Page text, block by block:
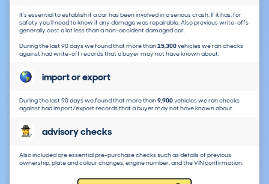
It's essential to establish if a car has been involved in a serious crash. If it has, for
safety you'll need to know if any damage was repairable. Also previous write-offs
generally cost a lot less than a non-accident damaged car.
During the last 90 days we found that more than15,300vehicles we ran checks
against had write-off records that a buyer may not have known about.
import or export
During the last 90 days we found that more than9,900vehicles we ran checks
against had import/export records that a buyer may not have known about.
advisory checks
Also included are essential pre-purchase checks such as details of previous
ownership, plate and colour changes, engine number, and the VIN confirmation.